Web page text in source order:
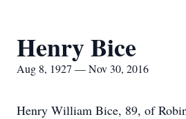
Henry Bice
Aug 8, 1927 — Nov 30, 2016
Henry William Bice, 89, of